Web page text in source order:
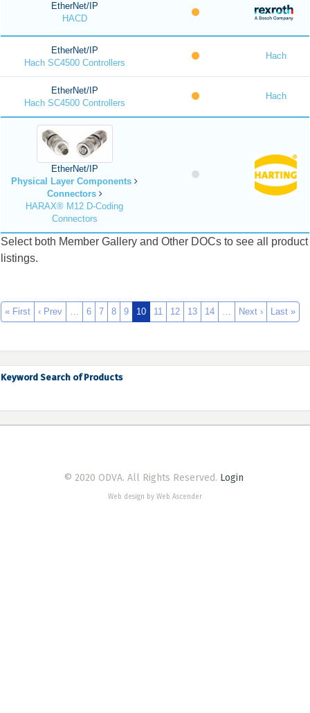
EtherNet/IP
HACD
EtherNet/IP
Hach SC4500 Controllers
Hach
EtherNet/IP
Hach SC4500 Controllers
Hach
EtherNet/IP
Physical Layer Components
Connectors
HARAX® M12 D-Coding
Connectors
Select both Member Gallery and Other DOCs to see all product
listings.
« First ‹ Prev … 6 7 8 9 10 11 12 13 14 … Next › Last »
Keyword Search of Products
© 2020 ODVA. All Rights Reserved. Login
Web design by Web Ascender